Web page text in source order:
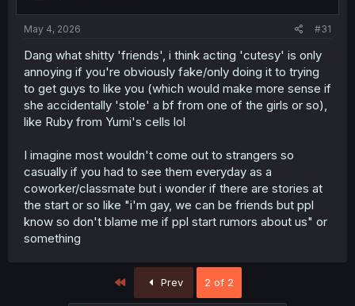
May 4, 2026 #31
Dang what shitty 'friends', i think acting 'cutesy' is only
annoying if you're obviously fake/only doing it to trying
to get guys to like you (which would make more sense if
she accidentally 'stole' a bf from one of the girls or so),
like Ruby from Yumi's cells lol
I imagine most wouldn't come out to strangers so
casually if you had to see them everyday as a
coworker/classmate but i wonder if there are stories at
the start or so like "i'm gay, we can be friends but ppl
know so don't blame me if ppl start rumors about us" or
something
Prev 2 of 2